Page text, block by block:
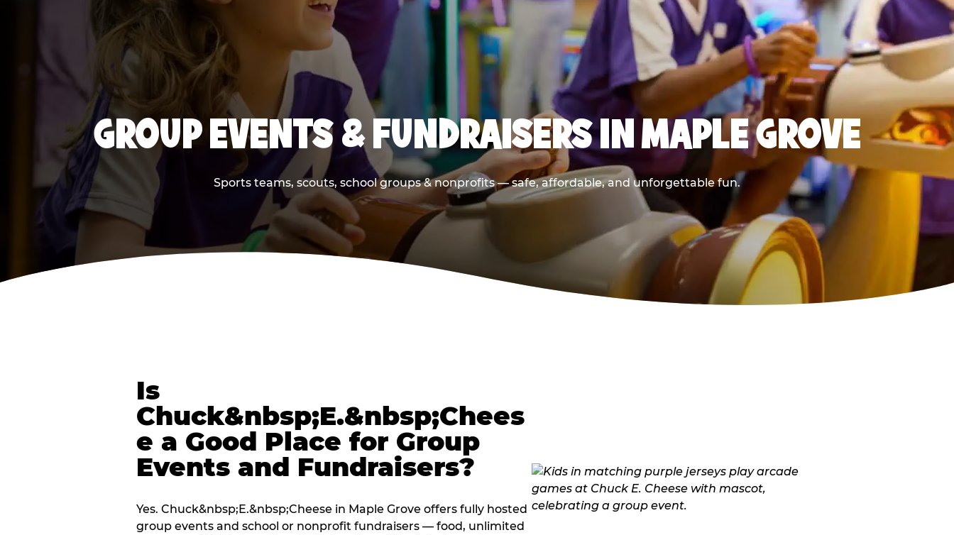
GROUP EVENTS & FUNDRAISERS IN MAPLE GROVE
Sports teams, scouts, school groups & nonprofits — safe, affordable, and unforgettable fun.
Is
Chuck&nbsp;E.&nbsp;Chees
e a Good Place for Group
Events and Fundraisers?
Yes. Chuck&nbsp;E.&nbsp;Cheese in Maple Grove offers fully hosted
group events and school or nonprofit fundraisers — food, unlimited